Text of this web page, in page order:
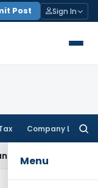
Post Sign In
Company Law
MenuConduct